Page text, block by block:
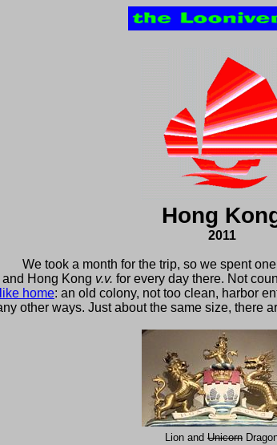
Hong
2011
We took a month for the trip, so we spent
Hong Kong v.v. for every day there. Not
like home: an old colony, not too clean, harbor
other ways. Just about the same size, there
Lion and Unicorn